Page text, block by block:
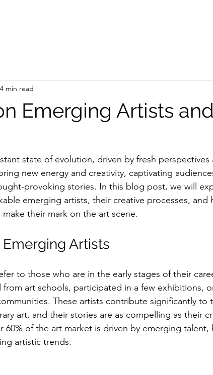
Emerging Artists
4 min read
state of evolution, driven by fresh
new energy and creativity, captivating
provoking stories. In this blog post, we will
emerging artists, their creative processes,
their mark on the art scene.
Artists
to those who are in the early stages of their
from art schools, participated in a few exhibitions,
These artists contribute significantly to
art, and their stories are as compelling as their
60% of the art market is driven by emerging
artistic trends.